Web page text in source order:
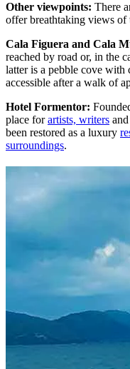
Other viewpoints: There
offer breathtaking views of
Cala Figuera and Cala
reached by road or, in the
latter is a pebble cove
accessible after a walk of
Hotel Formentor:
place forartists, writers
been restored as a luxury
surroundings.